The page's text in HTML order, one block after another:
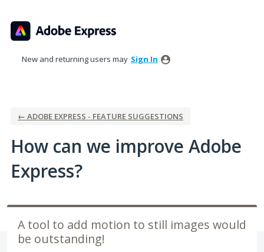
to
content
New and returning users may Sign In
← ADOBE EXPRESS - FEATURE SUGGESTIONS
How can we improve Adobe
Express?
A tool to add motion to still images would
be outstanding!